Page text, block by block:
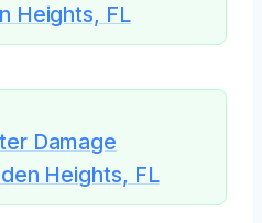
Heights, FL
Damage
Heights, FL